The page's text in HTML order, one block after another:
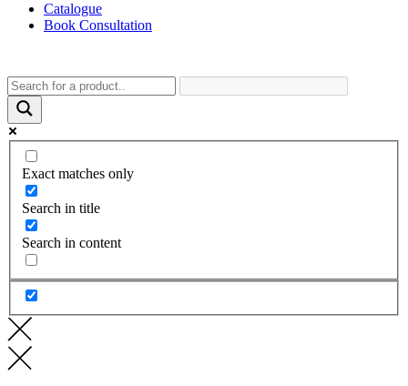
Catalogue
Book Consultation
Exact matches only
Search in title
Search in content